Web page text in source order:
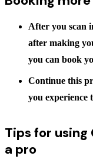
After you scan
after making
you can book
Continue this
you experience
Tips for using
a pro